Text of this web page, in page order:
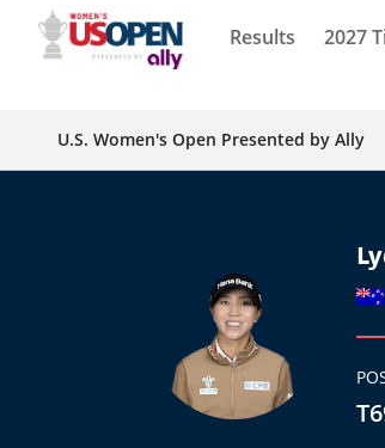
Results 2027
U.S. Women's Open Presented by Ally